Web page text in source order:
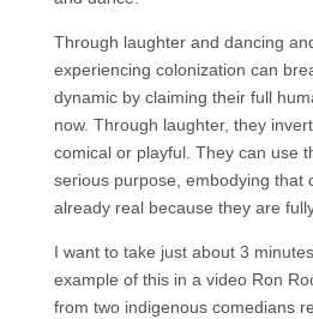
Through laughter and dancing
experiencing colonization can
dynamic by claiming their full
now. Through laughter, they
comical or playful. They can use
serious purpose, embodying that
already real because they are
I want to take just about 3
example of this in a video Ron
from two indigenous comedians